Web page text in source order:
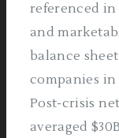
referenced in
and
balance
companies in
Post-crisis
averaged